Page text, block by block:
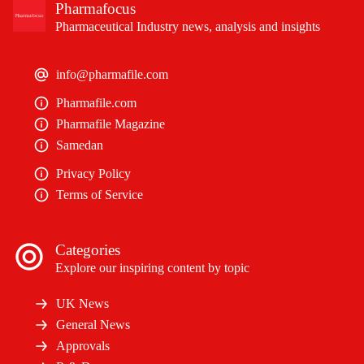
Pharmafocus
Pharmaceutical Industry news, analysis and insights
info@pharmafile.com
Pharmafile.com
Pharmafile Magazine
Samedan
Privacy Policy
Terms of Service
Categories
Explore our inspiring content by topic
UK News
General News
Approvals